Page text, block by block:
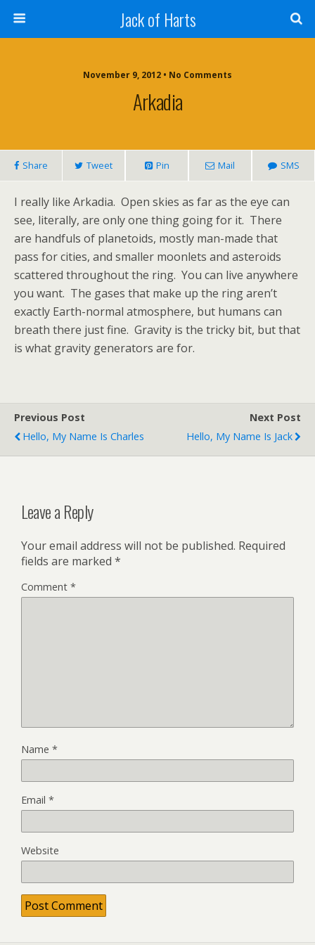
Jack of Harts
November 9, 2012 • No Comments
Arkadia
Share Tweet Pin Mail SMS
I really like Arkadia. Open skies as far as the eye can
see, literally, are only one thing going for it. There
are handfuls of planetoids, mostly man-made that
pass for cities, and smaller moonlets and asteroids
scattered throughout the ring. You can live anywhere
you want. The gases that make up the ring aren’t
exactly Earth-normal atmosphere, but humans can
breath there just fine. Gravity is the tricky bit, but that
is what gravity generators are for.
Previous Post
Hello, My Name Is Charles
Next Post
Hello, My Name Is Jack
Leave a Reply
Your email address will not be published. Required
fields are marked *
Comment *
Name *
Email *
Website